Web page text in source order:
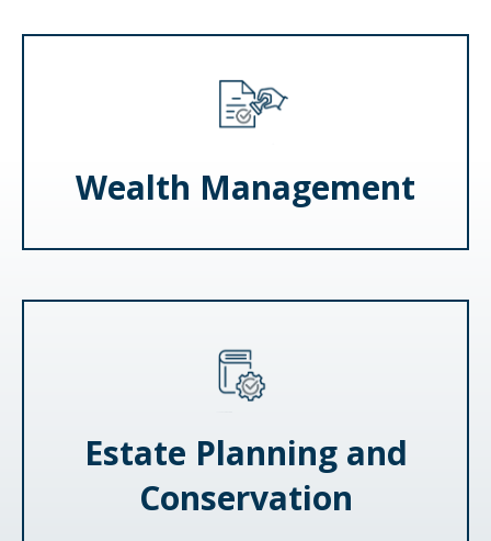
Wealth Management
Estate Planning and
Conservation